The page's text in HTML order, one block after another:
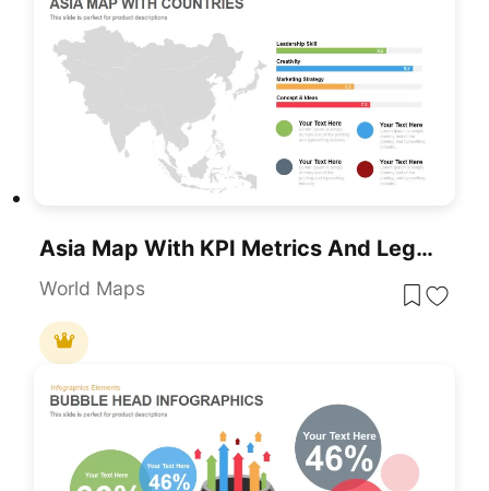
Asia Map With KPI Metrics And Legend Template For PowerPoint & Google Slides
World Maps